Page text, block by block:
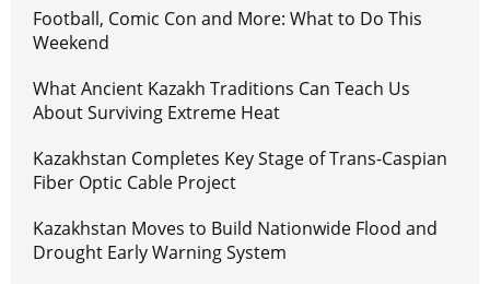
Football, Comic Con and More: What to Do This
Weekend
What Ancient Kazakh Traditions Can Teach Us
About Surviving Extreme Heat
Kazakhstan Completes Key Stage of Trans-Caspian
Fiber Optic Cable Project
Kazakhstan Moves to Build Nationwide Flood and
Drought Early Warning System